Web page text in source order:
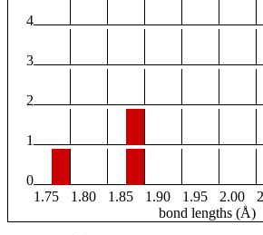
4
3
2
1
0
1.75
1.80 1.85 1.90 1.95 2.00
bond lengths (Å)